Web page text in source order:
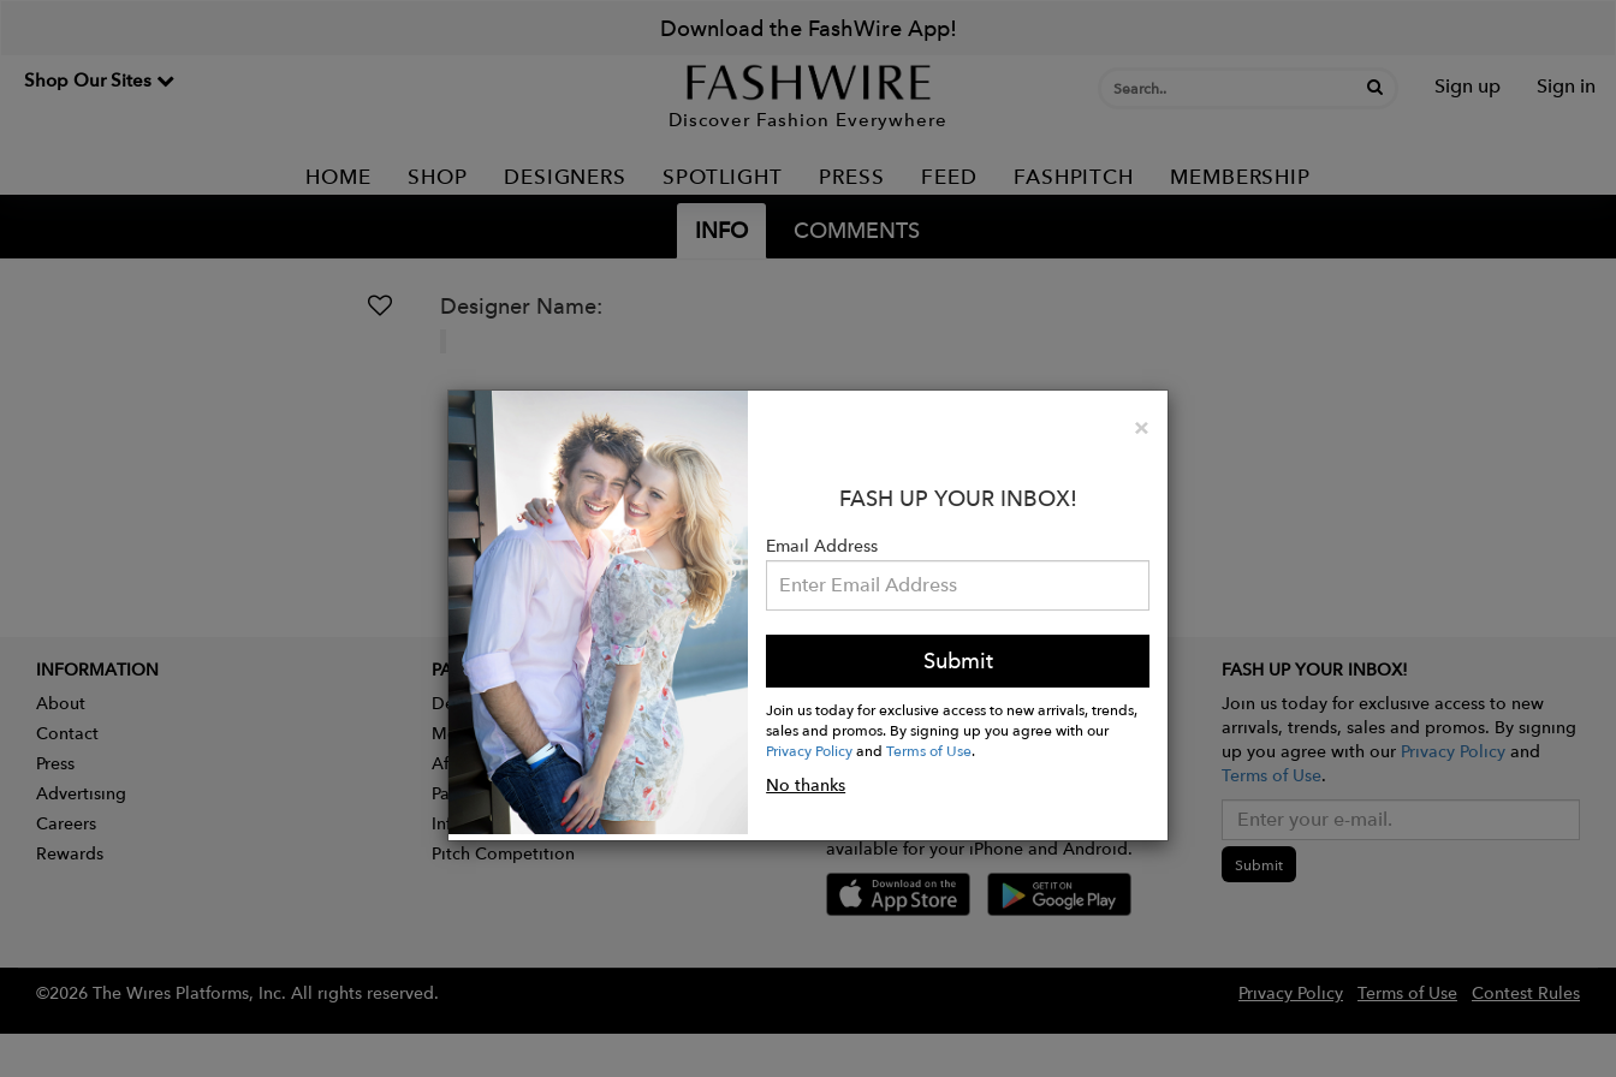
Download the FashWire App!
Shop Our Sites
Discover Fashion Everywhere
Sign up Sign in
HOME SHOP DESIGNERS SPOTLIGHT PRESS FEED FASHPITCH MEMBERSHIP
INFO COMMENTS
Designer Name:
×Close
FASH UP YOUR INBOX!
Email Address
Submit
Join us today for exclusive access to new arrivals, trends,
sales and promos. By signing up you agree with our
Privacy PolicyandTerms of Use.
No thanks
INFORMATION
About
Contact
Press
Advertising
Careers
Rewards
PARTNER
Designer Application
Membership
Affiliate Program
Partner With Us
Influencer Application
Pitch Competition
GET FASHWIRE ON THE GO!
available for your iPhone and Android.
FASH UP YOUR INBOX!
Join us today for exclusive access to new
arrivals, trends, sales and promos. By signing
up you agree with our Privacy Policyand
Terms of Use.
Submit
©2026 The Wires Platforms, Inc. All rights reserved. Privacy Policy Terms of Use Contest Rules